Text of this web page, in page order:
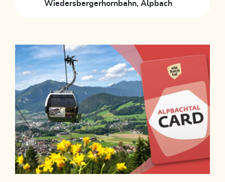
Wiedersbergerhornbahn, Alpbach